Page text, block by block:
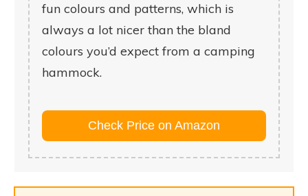
fun colours and patterns, which is
always a lot nicer than the bland
colours you’d expect from a camping
hammock.
Check Price on Amazon